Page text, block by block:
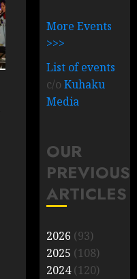
More Events
>>>
List of events
c/oKuhaku
Media
OUR
PREVIOUS
ARTICLES
2026 (93)
2025 (108)
2024(120)